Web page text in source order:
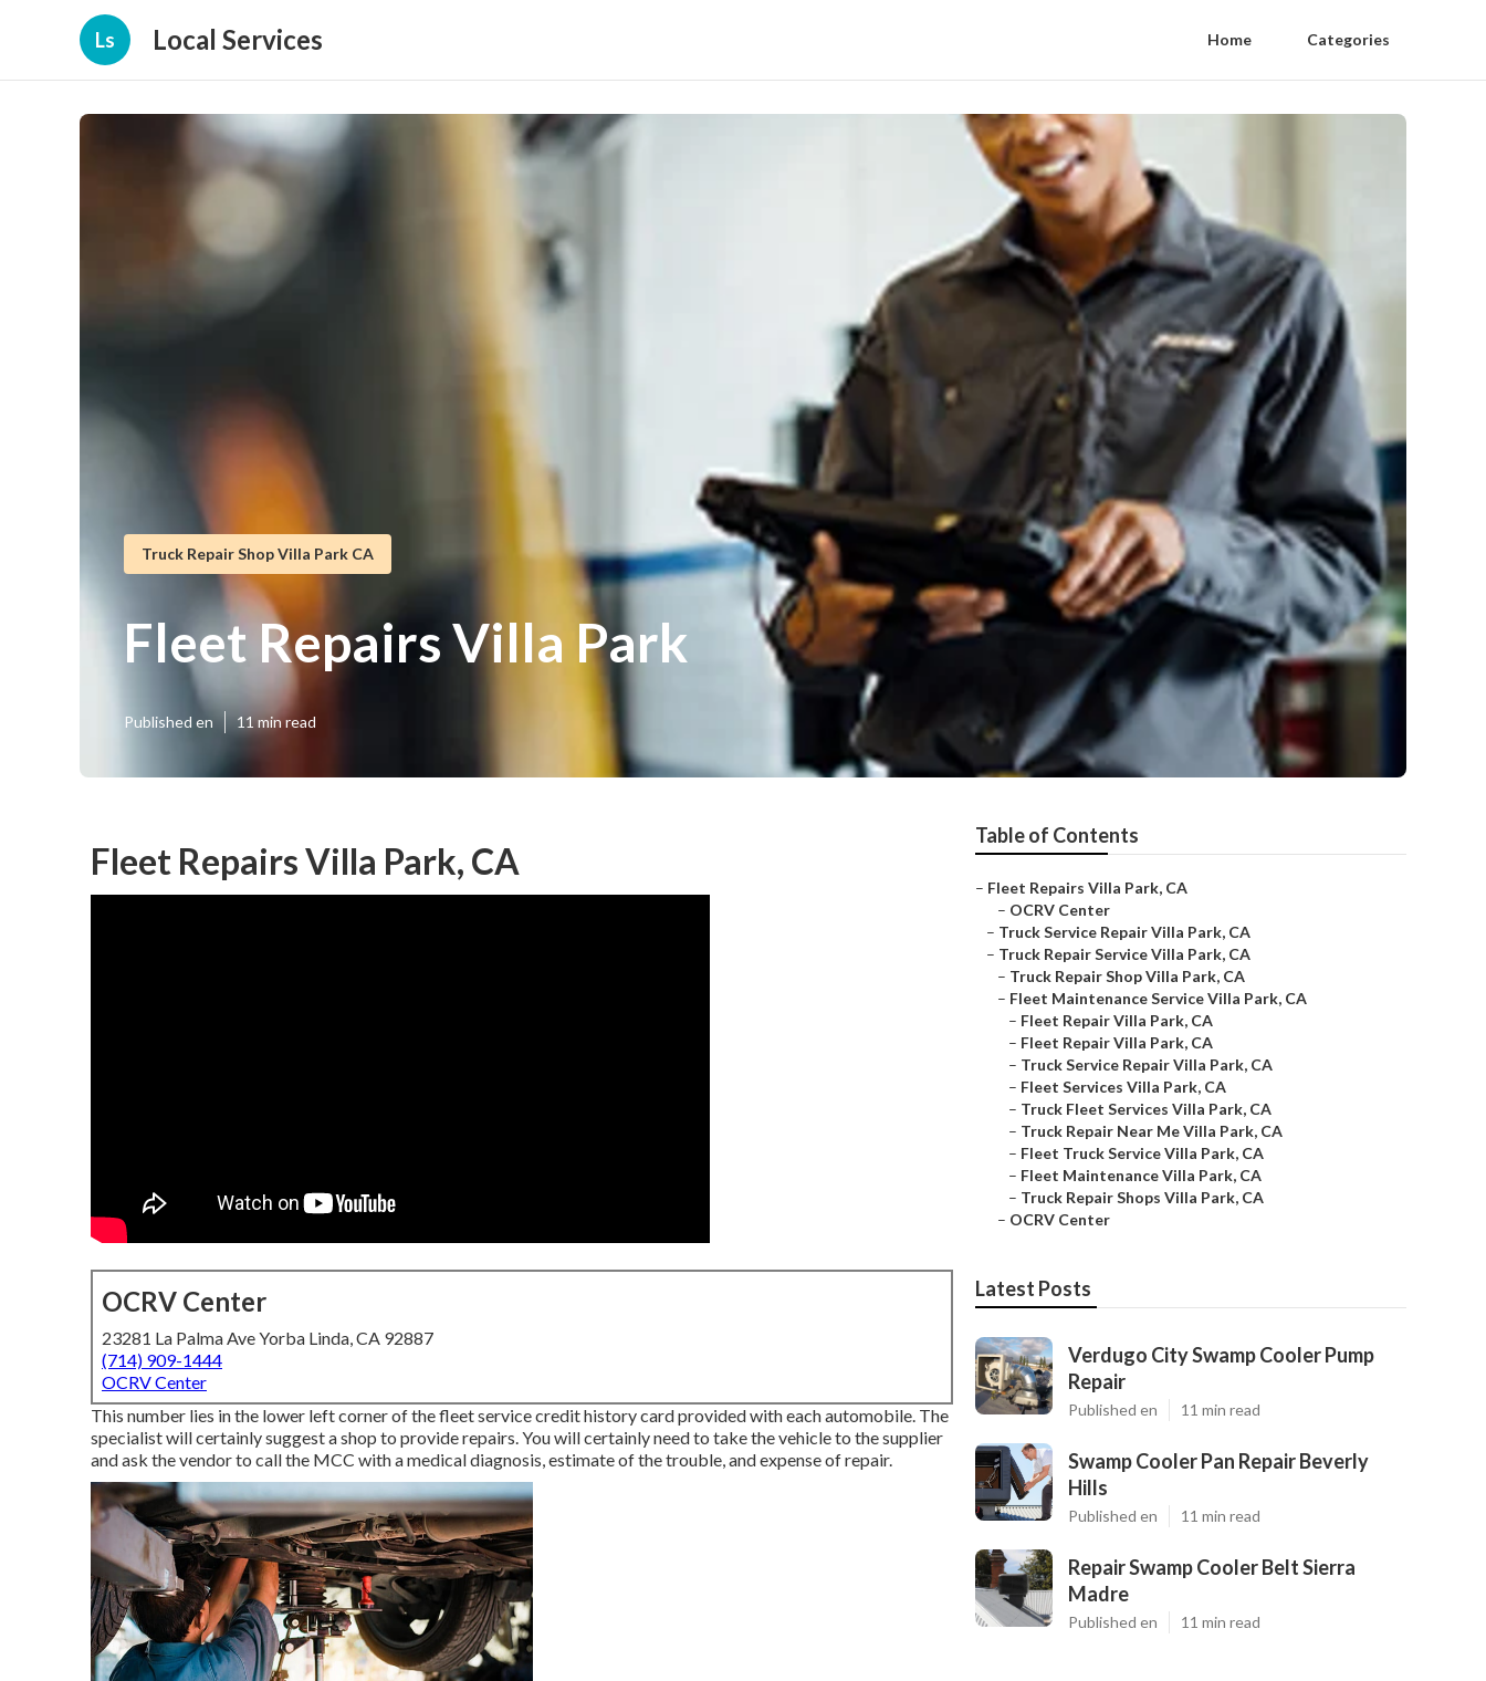
Ls Local Services Home Categories
Truck Repair Shop Villa Park CA
Fleet Repairs Villa Park
Published en 11 min read
Fleet Repairs Villa Park, CA
OCRV Center
23281 La Palma Ave Yorba Linda, CA 92887
(714) 909-1444
OCRV Center
This number lies in the lower left corner of the fleet service credit history card provided with each automobile. The
specialist will certainly suggest a shop to provide repairs. You will certainly need to take the vehicle to the supplier
and ask the vendor to call the MCC with a medical diagnosis, estimate of the trouble, and expense of repair.
Table of Contents
– Fleet Repairs Villa Park, CA
– OCRV Center
– Truck Service Repair Villa Park, CA
– Truck Repair Service Villa Park, CA
– Truck Repair Shop Villa Park, CA
– Fleet Maintenance Service Villa Park, CA
– Fleet Repair Villa Park, CA
– Fleet Repair Villa Park, CA
– Truck Service Repair Villa Park, CA
– Fleet Services Villa Park, CA
– Truck Fleet Services Villa Park, CA
– Truck Repair Near Me Villa Park, CA
– Fleet Truck Service Villa Park, CA
– Fleet Maintenance Villa Park, CA
– Truck Repair Shops Villa Park, CA
– OCRV Center
Latest Posts
Verdugo City Swamp Cooler Pump
Repair
Published en 11 min read
Swamp Cooler Pan Repair Beverly
Hills
Published en 11 min read
Repair Swamp Cooler Belt Sierra
Madre
Published en 11 min read